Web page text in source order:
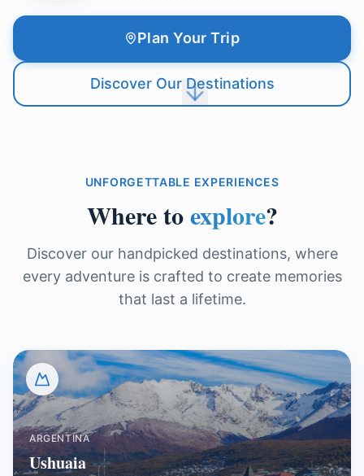
Plan Your Trip
Discover Our Destinations
UNFORGETTABLE EXPERIENCES
Where toexplore?
Discover our handpicked destinations, where
every adventure is crafted to create memories
that last a lifetime.
ARGENTINA
Ushuaia